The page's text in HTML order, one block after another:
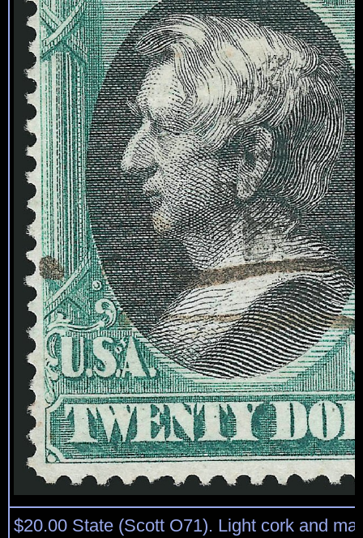
$20.00 State (Scott O71). Light cork and